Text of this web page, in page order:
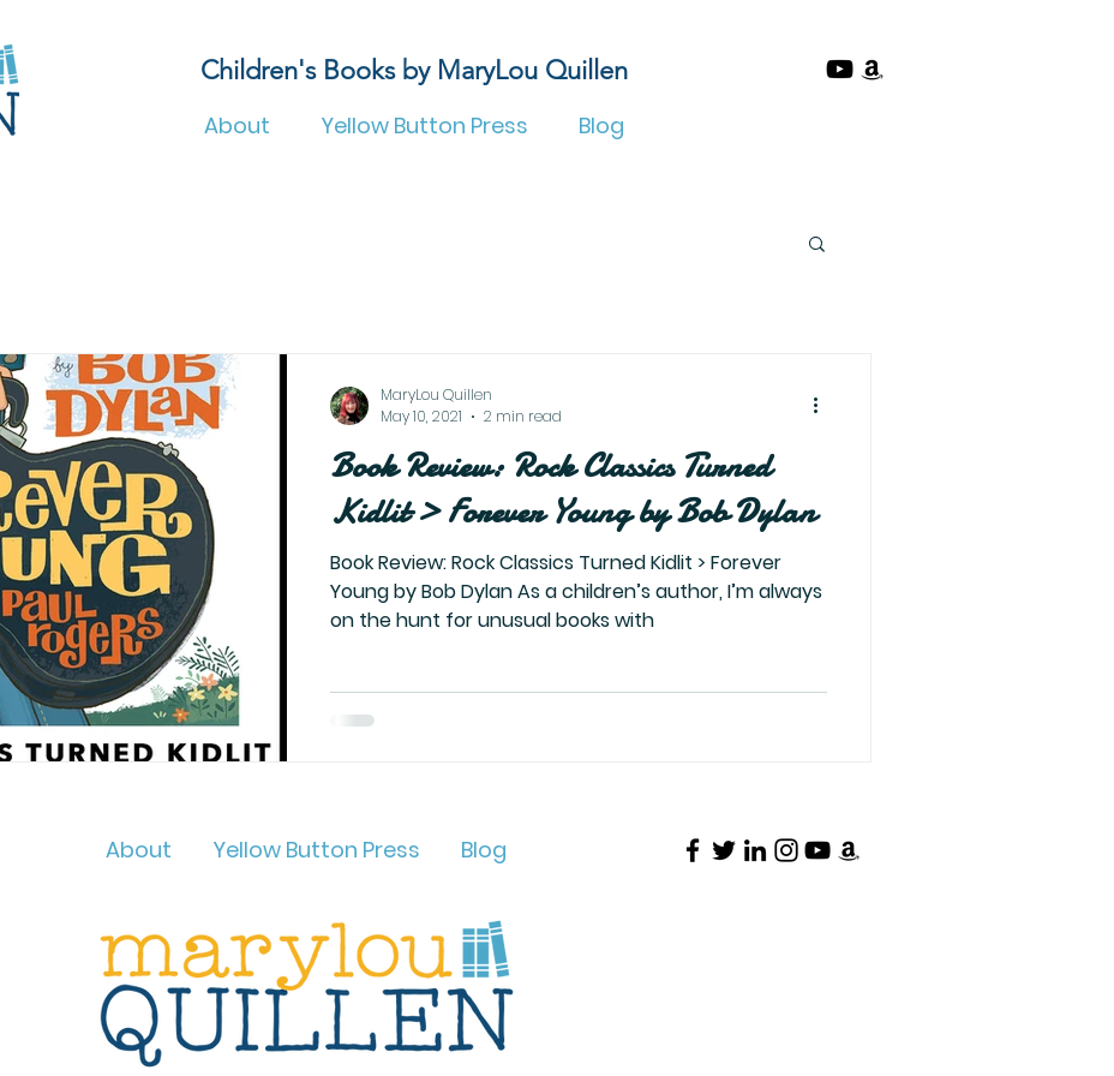
Children's Books by MaryLou Quillen
About Yellow Button Press Blog
Book Review: Rock Classics Turned
Kidlit > Forever Young by Bob Dylan
Book Review: Rock Classics Turned Kidlit > Forever
Young by Bob Dylan As a children’s author, I’m always
on the hunt for unusual books with
MaryLou Quillen
May 10, 2021
2 min read
About Yellow Button Press Blog